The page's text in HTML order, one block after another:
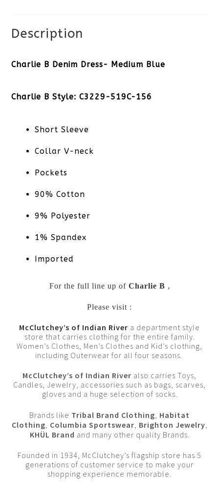
Description
Charlie B Denim Dress- Medium Blue
Charlie B Style: C3229-519C-156
Short Sleeve
Collar V-neck
Pockets
90% Cotton
9% Polyester
1% Spandex
Imported
For the full line up of Charlie B ,
Please visit :
McClutchey’s of Indian River a department style
store that carries clothing for the entire family.
Women’s Clothes, Men’s Clothes and Kid’s clothing,
including Outerwear for all four seasons.
McClutchey’s of Indian River also carries Toys,
Candles, Jewelry, accessories such as bags, scarves,
gloves and a huge selection of socks.
Brands like Tribal Brand Clothing Habitat
Clothing Columbia Sportswear Brighton Jewelry
KHÜL Brand and many other quality Brands.
Founded in 1934, McClutchey’s flagship store has 5
generations of customer service to make your
shopping experience memorable.